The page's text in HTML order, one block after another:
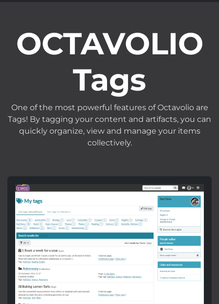
OCTAVOLIO
Tags
One of the most powerful features of Octavolio are
Tags! By tagging your content and artifacts, you can
quickly organize, view and manage your items
collectively.